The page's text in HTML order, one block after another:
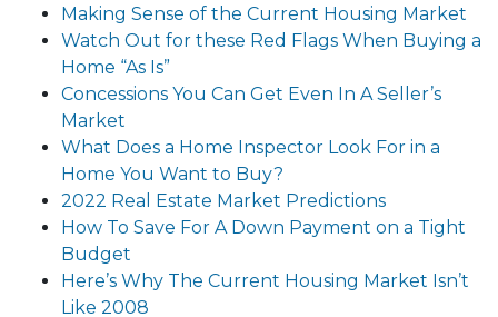
Making Sense of the Current Housing Market
Watch Out for these Red Flags When Buying a
Home “As Is”
Concessions You Can Get Even In A Seller’s
Market
What Does a Home Inspector Look For in a
Home You Want to Buy?
2022 Real Estate Market Predictions
How To Save For A Down Payment on a Tight
Budget
Here’s Why The Current Housing Market Isn’t
Like 2008